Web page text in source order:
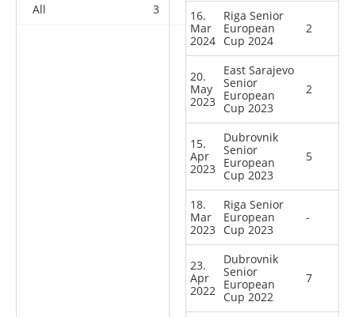
All 3 0
16.
Mar
2024
Riga Senior
European
Cup 2024
2
20.
May
2023
East Sarajevo
Senior
European
Cup 2023
2
15.
Apr
2023
Dubrovnik
Senior
European
Cup 2023
5
18.
Mar
2023
Riga Senior
European
Cup 2023
-
23.
Apr
2022
Dubrovnik
Senior
European
Cup 2022
7